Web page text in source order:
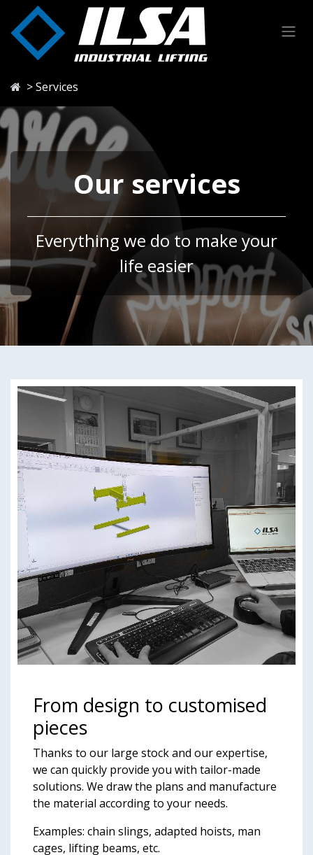
Skip to Content
> Services
Our services
Everything we do to make your
life easier
From design to customised
pieces
Thanks to our large stock and our expertise,
we can quickly provide you with tailor-made
solutions. We draw the plans and manufacture
the material according to your needs.
Examples: chain slings, adapted hoists, man
cages, lifting beams, etc.